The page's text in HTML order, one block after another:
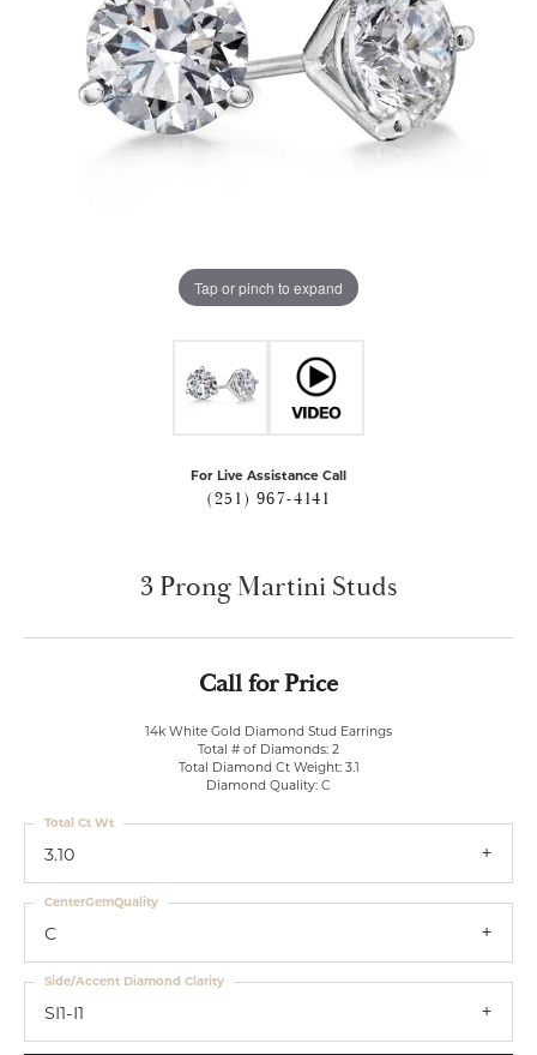
Tap or pinch to expand
For Live Assistance Call
(251) 967-4141
3 Prong Martini Studs
Call for Price
14k White Gold Diamond Stud Earrings
Total # of Diamonds: 2
Total Diamond Ct Weight: 3.1
Diamond Quality: C
3.10
Total Ct Wt
C
CenterGemQuality
SI1-I1
Side/Accent Diamond Clarity